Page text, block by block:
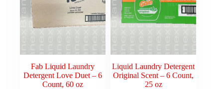
Fab Liquid Laundry
Detergent Love Duet – 6
Count, 60 oz
Liquid Laundry Detergent
Original Scent – 6 Count,
25 oz